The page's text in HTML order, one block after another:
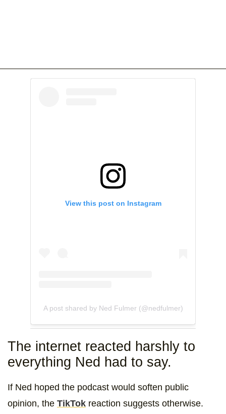
View this post on Instagram
A post shared by Ned Fulmer (@nedfulmer)
The internet reacted harshly to
everything Ned had to say.
If Ned hoped the podcast would soften public
opinion, the TikTok reaction suggests otherwise.